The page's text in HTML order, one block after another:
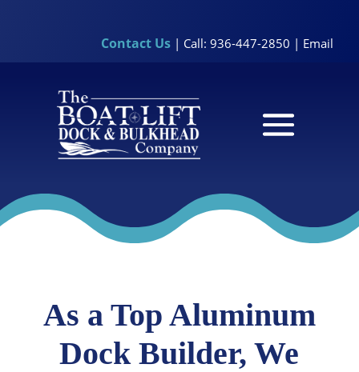
Contact Us | Call: 936-447-2850 | Email
As a Top Aluminum
Dock Builder, We